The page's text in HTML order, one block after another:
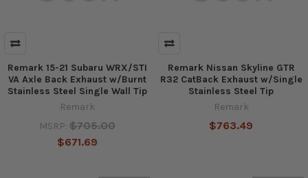
Remark 15-21 Subaru WRX/STI
VA Axle Back Exhaust w/Burnt
Stainless Steel Single Wall Tip
Remark
MSRP: $705.00
$671.69
Remark Nissan Skyline GTR
R32 CatBack Exhaust w/Single
Stainless Steel Tip
Remark
$763.49